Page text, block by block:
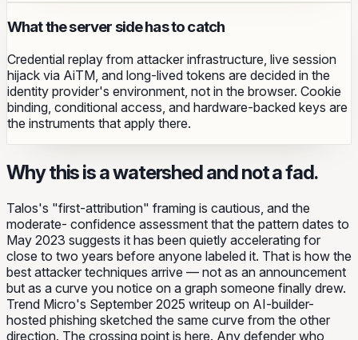
What the server side has to catch
Credential replay from attacker infrastructure, live session
hijack via AiTM, and long-lived tokens are decided in the
identity provider's environment, not in the browser. Cookie
binding, conditional access, and hardware-backed keys are
the instruments that apply there.
Why this is a watershed and not a fad.
Talos's "first-attribution" framing is cautious, and the
moderate- confidence assessment that the pattern dates to
May 2023 suggests it has been quietly accelerating for
close to two years before anyone labeled it. That is how the
best attacker techniques arrive — not as an announcement
but as a curve you notice on a graph someone finally drew.
Trend Micro's September 2025 writeup on AI-builder-
hosted phishing sketched the same curve from the other
direction. The crossing point is here. Any defender who